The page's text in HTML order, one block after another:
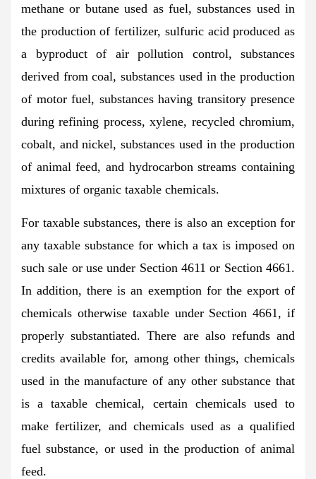
methane or butane used as fuel, substances used in
the production of fertilizer, sulfuric acid produced as
a byproduct of air pollution control, substances
derived from coal, substances used in the production
of motor fuel, substances having transitory presence
during refining process, xylene, recycled chromium,
cobalt, and nickel, substances used in the production
of animal feed, and hydrocarbon streams containing
mixtures of organic taxable chemicals.
For taxable substances, there is also an exception for
any taxable substance for which a tax is imposed on
such sale or use under Section 4611 or Section 4661.
In addition, there is an exemption for the export of
chemicals otherwise taxable under Section 4661, if
properly substantiated. There are also refunds and
credits available for, among other things, chemicals
used in the manufacture of any other substance that
is a taxable chemical, certain chemicals used to
make fertilizer, and chemicals used as a qualified
fuel substance, or used in the production of animal
feed.